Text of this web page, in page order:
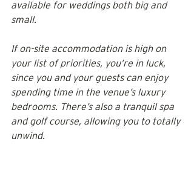
available for weddings both big and
small.
If on-site accommodation is high on
your list of priorities, you’re in luck,
since you and your guests can enjoy
spending time in the venue’s luxury
bedrooms. There’s also a tranquil spa
and golf course, allowing you to totally
unwind.